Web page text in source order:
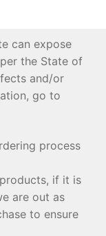
can expose
the State of
and/or
go to
process
if it is
are out as
to ensure